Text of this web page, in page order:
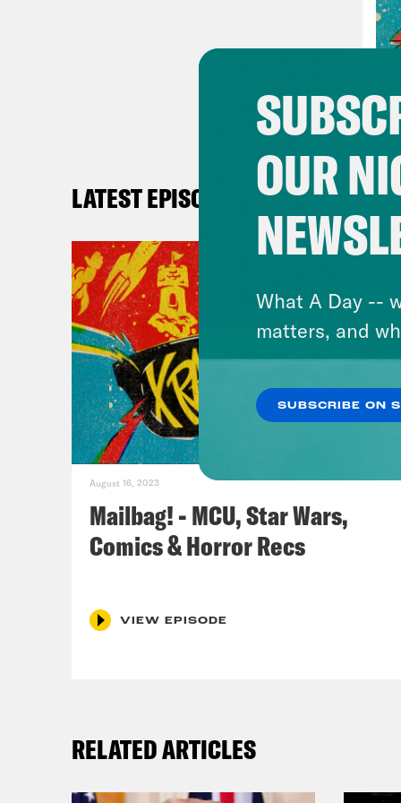
we
it
LATEST EPISODES
August 16, 2023
Mailbag! - MCU, Star Wars,
Comics & Horror Recs
VIEW EPISODE
RELATED ARTICLES
OUR
What A Day --
matters, and
SUBSCRIBE ON